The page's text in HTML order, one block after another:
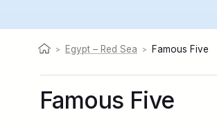
> Egypt – Red Sea > Famous Five
Famous Five